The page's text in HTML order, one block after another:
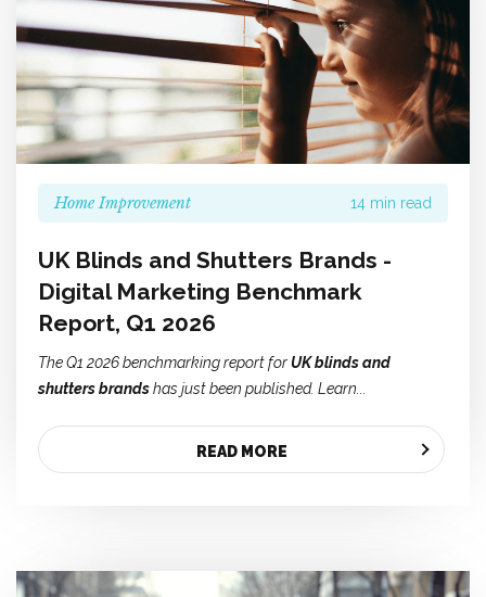
Home Improvement 14 min read
UK Blinds and Shutters Brands -
Digital Marketing Benchmark
Report, Q1 2026
The Q1 2026 benchmarking report forUK blinds and
shutters brandshas just been published. Learn...
READ MORE